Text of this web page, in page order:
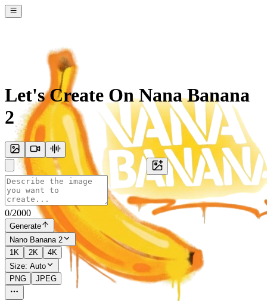
Let's Create On Nana Banana
2
0/2000
Generate
Nano Banana 2
1K
2K
4K
Size: Auto
PNG
JPEG